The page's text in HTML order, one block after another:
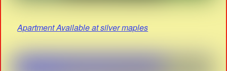
Apartment Available at silver maples